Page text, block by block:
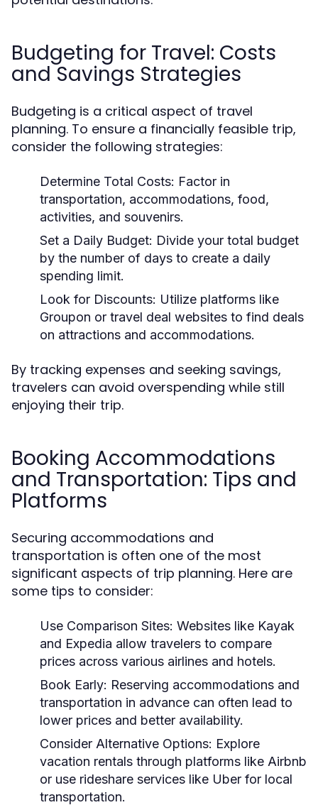
Budgeting for Travel: Costs
and Savings Strategies
Budgeting is a critical aspect of travel
planning. To ensure a financially feasible trip,
consider the following strategies:
Determine Total Costs: Factor in
transportation, accommodations, food,
activities, and souvenirs.
Set a Daily Budget: Divide your total budget
by the number of days to create a daily
spending limit.
Look for Discounts: Utilize platforms like
Groupon or travel deal websites to find deals
on attractions and accommodations.
By tracking expenses and seeking savings,
travelers can avoid overspending while still
enjoying their trip.
Booking Accommodations
and Transportation: Tips and
Platforms
Securing accommodations and
transportation is often one of the most
significant aspects of trip planning. Here are
some tips to consider:
Use Comparison Sites: Websites like Kayak
and Expedia allow travelers to compare
prices across various airlines and hotels.
Book Early: Reserving accommodations and
transportation in advance can often lead to
lower prices and better availability.
Consider Alternative Options: Explore
vacation rentals through platforms like Airbnb
or use rideshare services like Uber for local
transportation.